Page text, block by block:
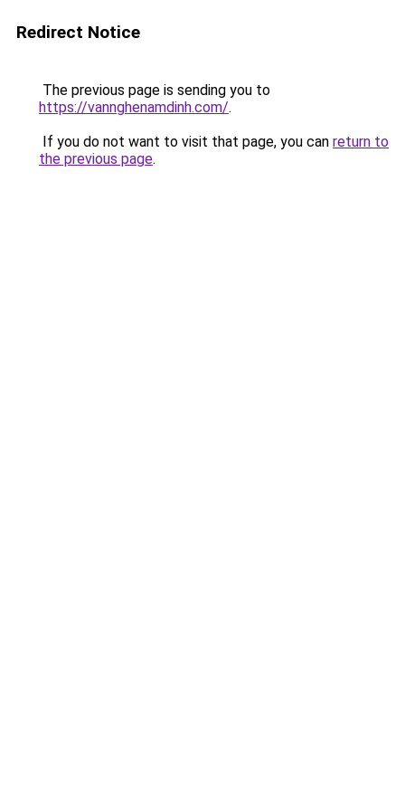
Redirect Notice
The previous page is sending you to
https://vannghenamdinh.com/.
If you do not want to visit that page, you can return to
the previous page.